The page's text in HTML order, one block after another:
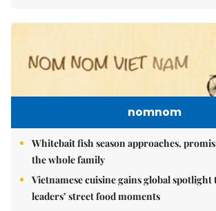
nomnom
Whitebait fish season approaches,
the whole family
Vietnamese cuisine gains global
leaders’ street food moments